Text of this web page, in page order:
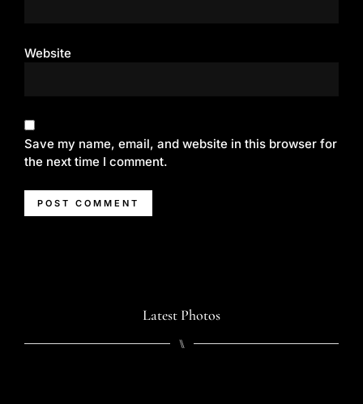
Website
Save my name, email, and website in this browser for
the next time I comment.
Latest Photos
⑊